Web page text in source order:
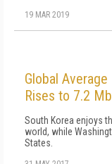
19 MAR 2019
Global
Rises to 7.2
South Korea enjoys
world, while
States.